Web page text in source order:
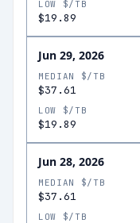
LOW $/TB
$19.89
Jun 29, 2026
MEDIAN $/TB
$37.61
LOW $/TB
$19.89
Jun 28, 2026
MEDIAN $/TB
$37.61
LOW $/TB